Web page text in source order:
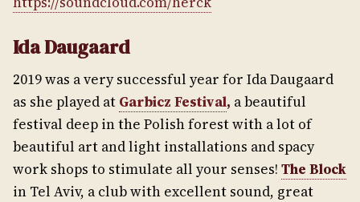
Ida Daugaard
2019 was a very successful year for Ida Daugaard
as she played at Garbicz Festival, a beautiful
festival deep in the Polish forest with a lot of
beautiful art and light installations and spacy
work shops to stimulate all your senses! The Block
in Tel Aviv, a club with excellent sound, great